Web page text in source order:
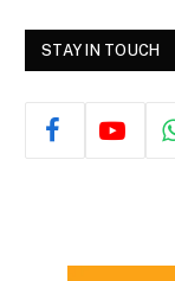
STAY IN TOUCH